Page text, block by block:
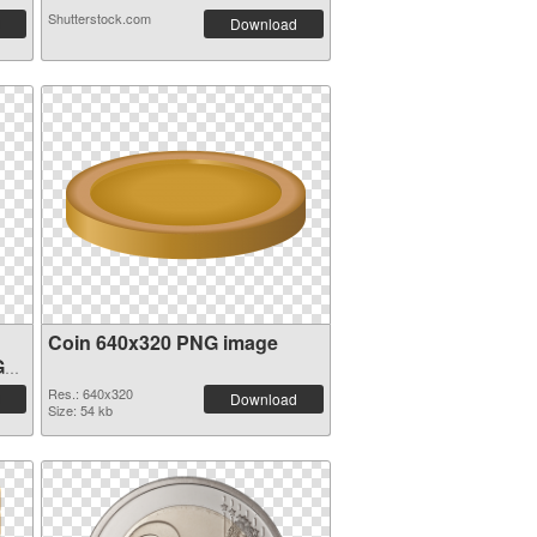
Shutterstock.com Download
Coin 640x320 PNG image
Res.: 640x320
Size: 54 kb
Download